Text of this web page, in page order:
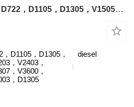
Kubota V2003 D902，D722，D1105，D1305，V1505，V2203，V2403，V3300，V3307，V3600，V3800，V2003，D1305 engine for Kubota excavator
D1105，D1305，
，V2403，
，V3600，
，D1305
diesel